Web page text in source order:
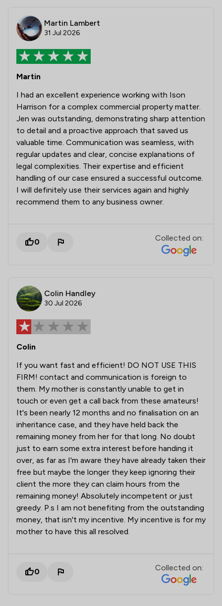
Martin Lambert
31 Jul 2026
Martin
I had an excellent experience working with Ison
Harrison for a complex commercial property matter.
Jen was outstanding, demonstrating sharp attention
to detail and a proactive approach that saved us
valuable time. Communication was seamless, with
regular updates and clear, concise explanations of
legal complexities. Their expertise and efficient
handling of our case ensured a successful outcome.
I will definitely use their services again and highly
recommend them to any business owner.
0 Collected on:
Colin Handley
30 Jul 2026
Colin
If you want fast and efficient! DO NOT USE THIS
FIRM! contact and communication is foreign to
them. My mother is constantly unable to get in
touch or even get a call back from these amateurs!
It's been nearly 12 months and no finalisation on an
inheritance case, and they have held back the
remaining money from her for that long. No doubt
just to earn some extra interest before handing it
over, as far as I'm aware they have already taken their
free but maybe the longer they keep ignoring their
client the more they can claim hours from the
remaining money! Absolutely incompetent or just
greedy. P.s I am not benefiting from the outstanding
money, that isn't my incentive. My incentive is for my
mother to have this all resolved.
0 Collected on: